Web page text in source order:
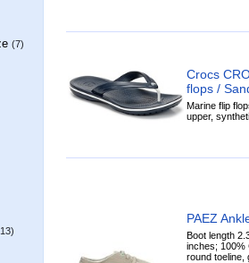
(7)
Crocs
flops /
Marine flip
upper,
PAEZ
Boot length
inches; 100%
round toeline,